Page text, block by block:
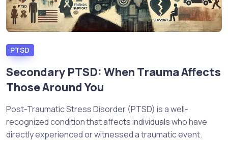
PTSD
Secondary PTSD: When Trauma Affects
Those Around You
Post-Traumatic Stress Disorder (PTSD) is a well-
recognized condition that affects individuals who have
directly experienced or witnessed a traumatic event.